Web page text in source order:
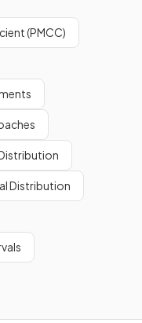
(PMCC)
Distribution